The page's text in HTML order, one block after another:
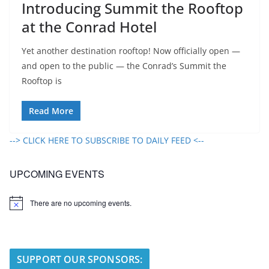
Introducing Summit the Rooftop
at the Conrad Hotel
Yet another destination rooftop! Now officially open —
and open to the public — the Conrad’s Summit the
Rooftop is
Read More
--> CLICK HERE TO SUBSCRIBE TO DAILY FEED <--
UPCOMING EVENTS
N
There are no upcoming events.
SUPPORT OUR SPONSORS: